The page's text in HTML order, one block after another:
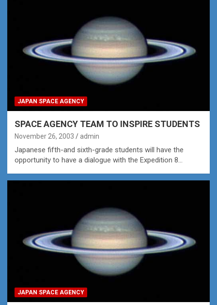
JAPAN SPACE AGENCY
SPACE AGENCY TEAM TO INSPIRE STUDENTS
November 26, 2003 admin
Japanese fifth-and sixth-grade students will have the
opportunity to have a dialogue with the Expedition 8…
JAPAN SPACE AGENCY